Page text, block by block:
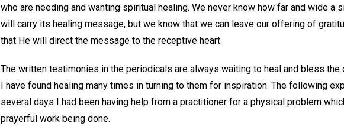
who are needing and wanting spiritual healing. We never know how far and wide
will carry its healing message, but we know that we can leave our offering of
that He will direct the message to the receptive heart.
The written testimonies in the periodicals are always waiting to heal and bless the
I have found healing many times in turning to them for inspiration. The following
several days I had been having help from a practitioner for a physical problem
prayerful work being done.